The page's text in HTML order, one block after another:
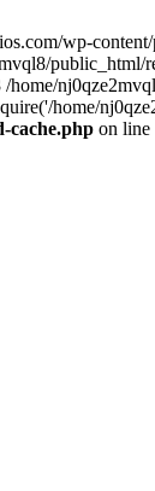
wp-
home/
cache.php on line